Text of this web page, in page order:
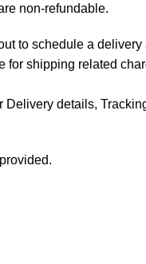
non-refundable.
to schedule a
for shipping related
details,